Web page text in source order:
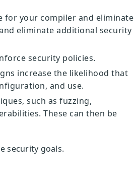
for your compiler and eliminate
eliminate additional security
security policies.
increase the likelihood that
and use.
such as fuzzing,
These can then be
security goals.